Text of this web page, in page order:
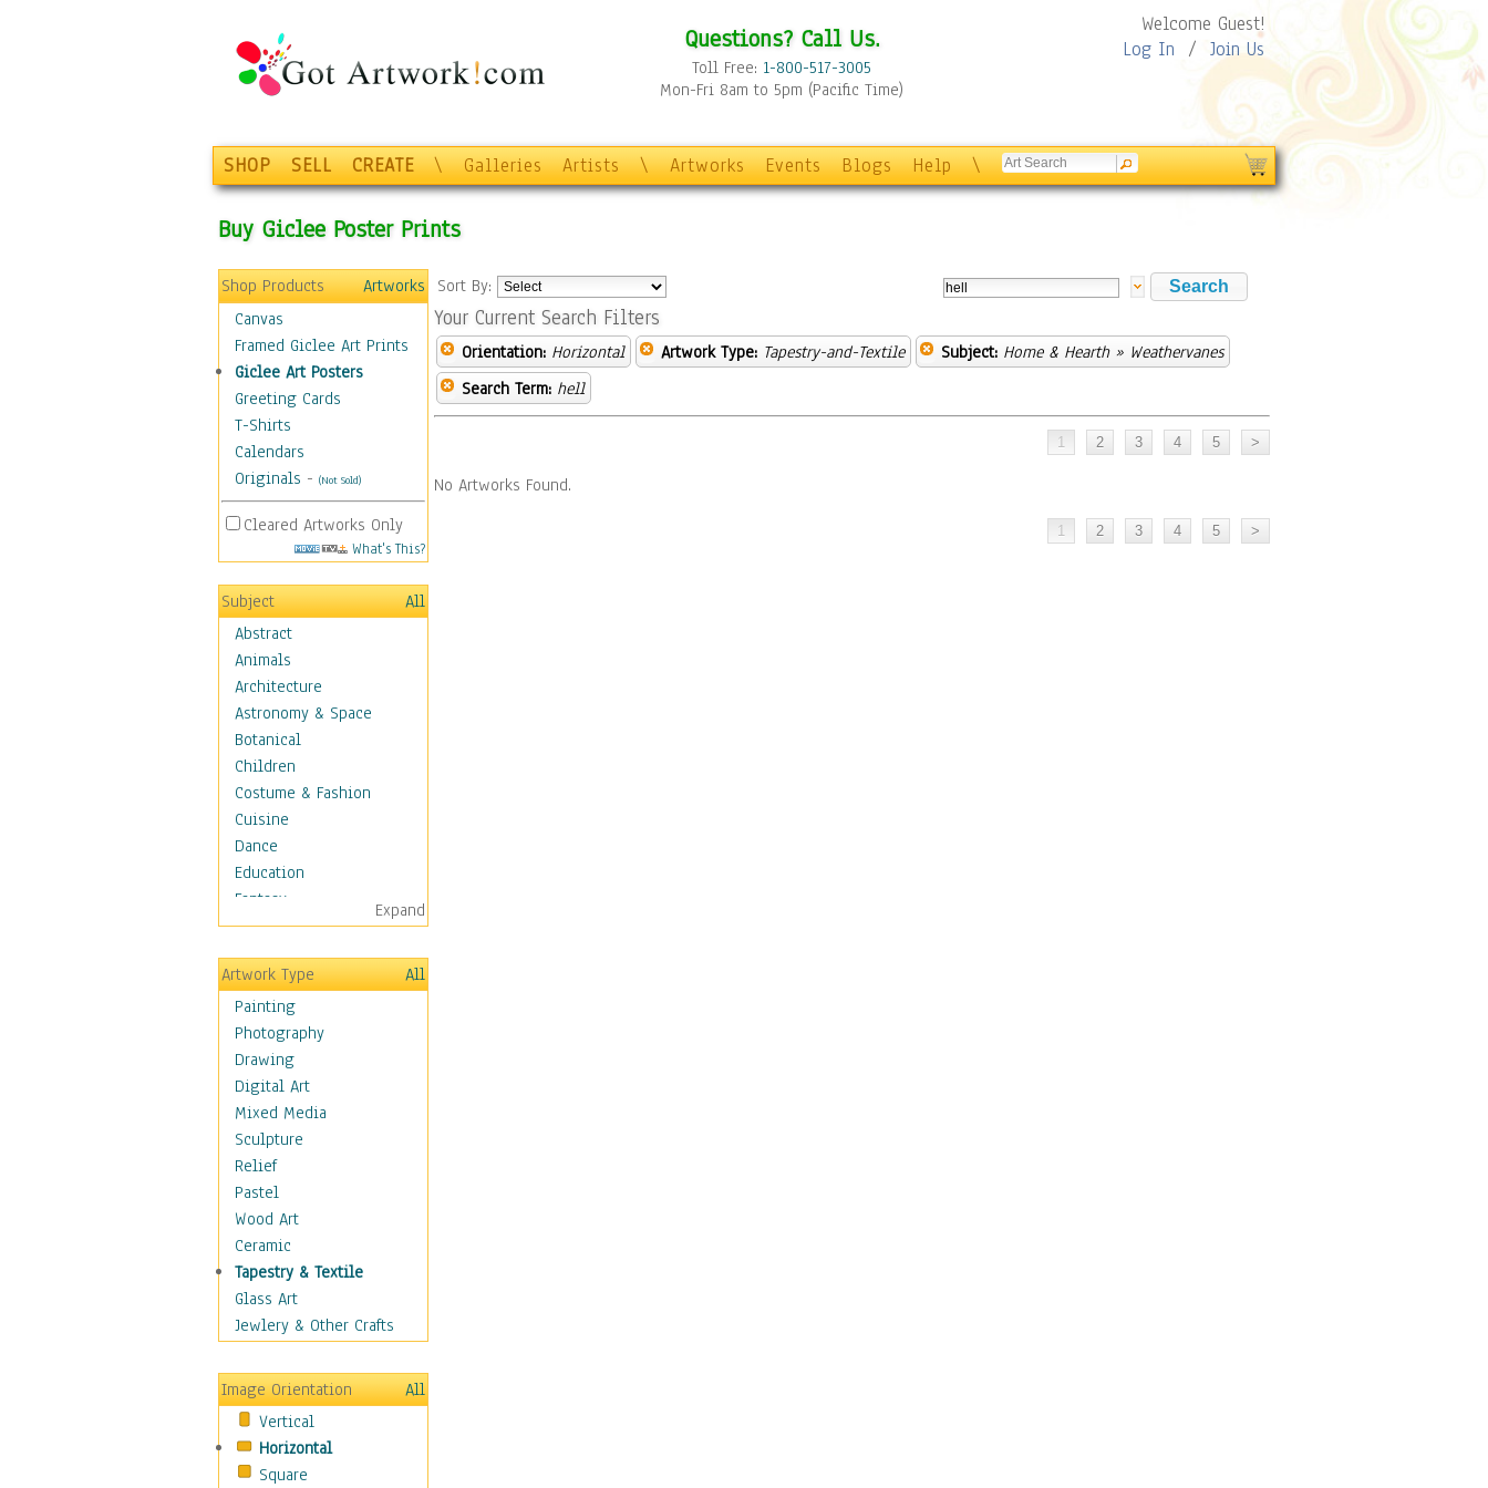
Questions? Call Us.
Toll Free: 1-800-517-3005
Mon-Fri 8am to 5pm (Pacific Time)
Welcome Guest!
Log In / Join Us
SHOP SELL CREATE \ Galleries Artists \ Artworks Events Blogs Help \
Buy Giclee Poster Prints
Shop Products
Artworks
Canvas
Framed Giclee Art Prints
Giclee Art Posters
Greeting Cards
T-Shirts
Calendars
Originals - (Not Sold)
Cleared Artworks Only
What's This?
Subject
All
Abstract
Animals
Architecture
Astronomy & Space
Botanical
Children
Costume & Fashion
Cuisine
Dance
Education
Fantasy
Figurative
Hobbies
Holidays
Home & Hearth
Adirondack & Rocking
Chairs
Barn & Farm Art
Country Art
Door Knockers
Home Life
Tractors & Wagons
Weathervanes
Maps
Military & Law
Motivational
Movies
People
Places
Religion & Spirituality
Scenic / Landscapes
Seasons
Expand
Artwork Type
All
Painting
Photography
Drawing
Digital Art
Mixed Media
Sculpture
Relief
Pastel
Wood Art
Ceramic
Tapestry & Textile
Glass Art
Jewlery & Other Crafts
Image Orientation
All
Vertical
Horizontal
Square
Sort By:
Your Current Search Filters
Orientation: Horizontal Artwork Type: Tapestry-and-Textile Subject: Home & Hearth» Weathervanes
Search Term: hell
No Artworks Found.